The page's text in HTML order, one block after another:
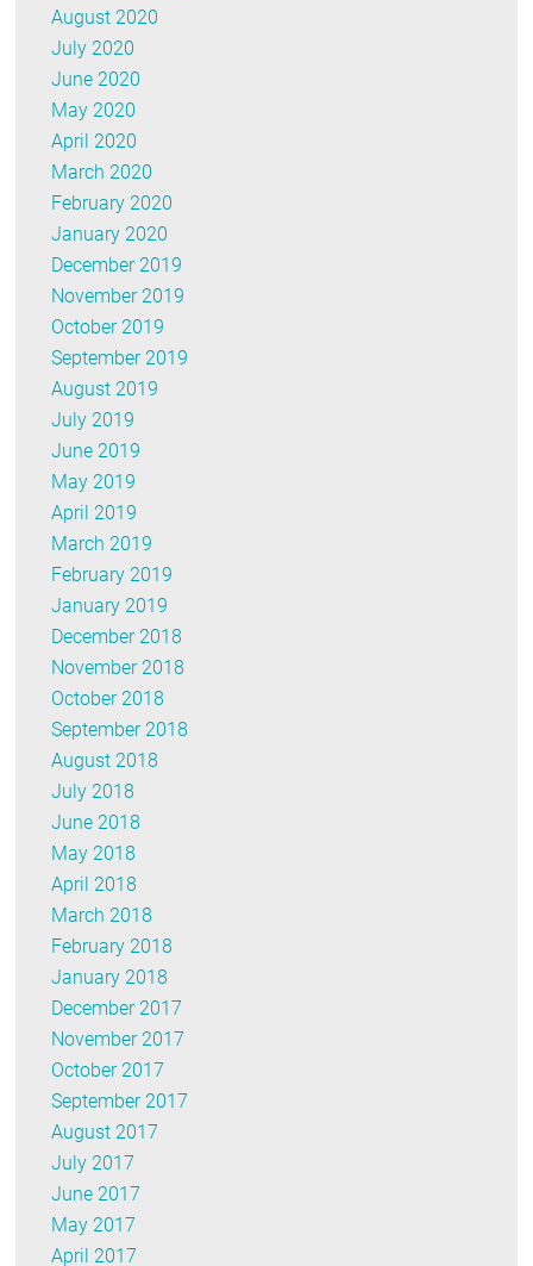
August 2020
July 2020
June 2020
May 2020
April 2020
March 2020
February 2020
January 2020
December 2019
November 2019
October 2019
September 2019
August 2019
July 2019
June 2019
May 2019
April 2019
March 2019
February 2019
January 2019
December 2018
November 2018
October 2018
September 2018
August 2018
July 2018
June 2018
May 2018
April 2018
March 2018
February 2018
January 2018
December 2017
November 2017
October 2017
September 2017
August 2017
July 2017
June 2017
May 2017
April 2017